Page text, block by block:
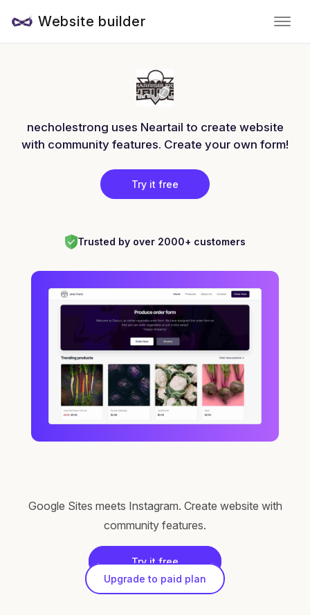
Website builder
necholestrong uses Neartail to create website
with community features. Create your own form!
Try it free
Trusted by over 2000+ customers
Google Sites meets Instagram. Create website with
community features.
Try it free
Upgrade to paid plan